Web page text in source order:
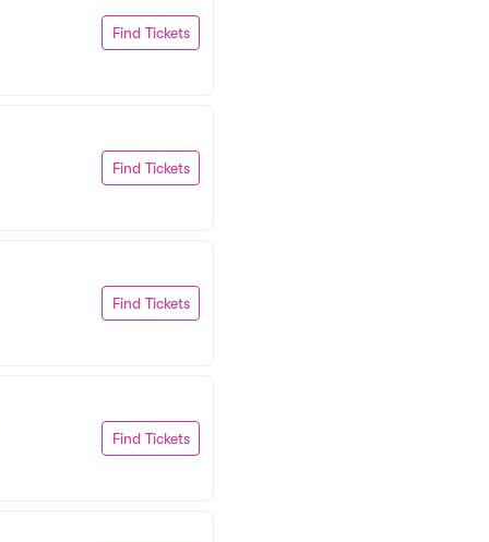
Find Tickets
Find Tickets
Find Tickets
Find Tickets